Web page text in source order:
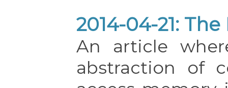
2014-04-21:
An article
abstraction of